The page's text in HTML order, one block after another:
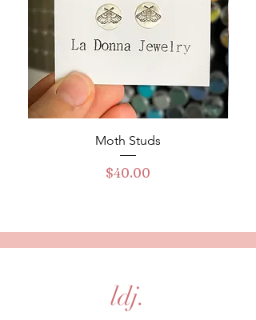
Moth Studs
Price
$40.00
ldj.